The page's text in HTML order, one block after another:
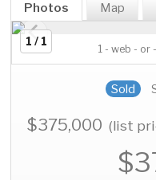
Photos Map
1 / 1
1 - web - or
Sold
$375,000(list